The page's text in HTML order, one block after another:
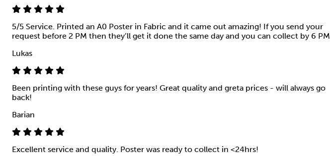
5/5 Service. Printed an A0 Poster in Fabric and it came out amazing! If you send your
request before 2 PM then they’ll get it done the same day and you can collect by 6 PM
Lukas
Been printing with these guys for years! Great quality and greta prices - will always go
back!
Barian
Excellent service and quality. Poster was ready to collect in <24hrs!